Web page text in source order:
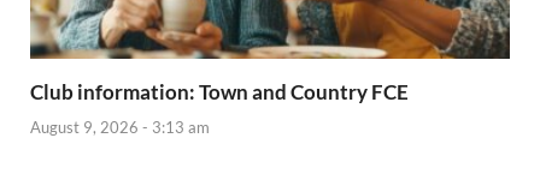
Club information: Town and Country FCE
August 9, 2026 - 3:13 am